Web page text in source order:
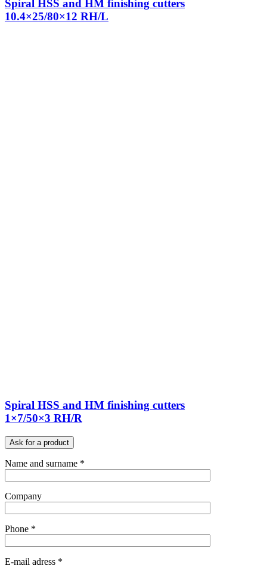
Spiral HSS and HM finishing cutters
10.4×25/80×12 RH/L
Spiral HSS and HM finishing cutters
1×7/50×3 RH/R
Ask for a product
Name and surname *
Company
Phone *
E-mail adress *